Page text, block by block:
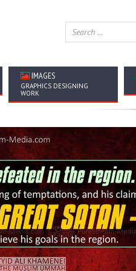
IMAGES
GRAPHICS DESIGNING
WORK